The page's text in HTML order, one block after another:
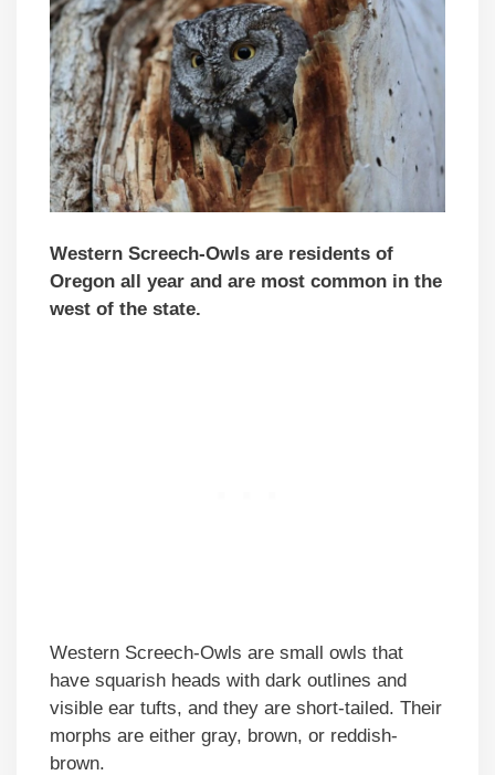
Western Screech-Owls are residents of
Oregon all year and are most common in the
west of the state.
Western Screech-Owls are small owls that
have squarish heads with dark outlines and
visible ear tufts, and they are short-tailed. Their
morphs are either gray, brown, or reddish-
brown.